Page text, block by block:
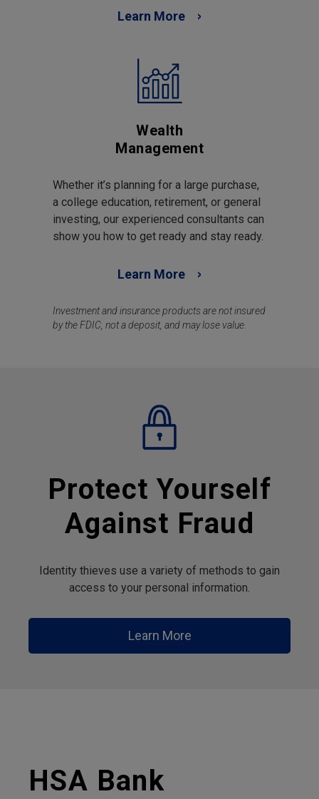
Learn More
Wealth
Management
Whether it’s planning for a large purchase,
a college education, retirement, or general
investing, our experienced consultants can
show you how to get ready and stay ready.
Learn More
Investment and insurance products are not insured
by the FDIC, not a deposit, and may lose value.
Protect Yourself
Against Fraud
Identity thieves use a variety of methods to gain
access to your personal information.
Learn More
HSA Bank